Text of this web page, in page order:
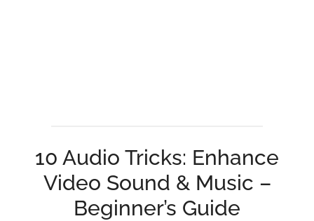
10 Audio Tricks: Enhance
Video Sound & Music –
Beginner’s Guide